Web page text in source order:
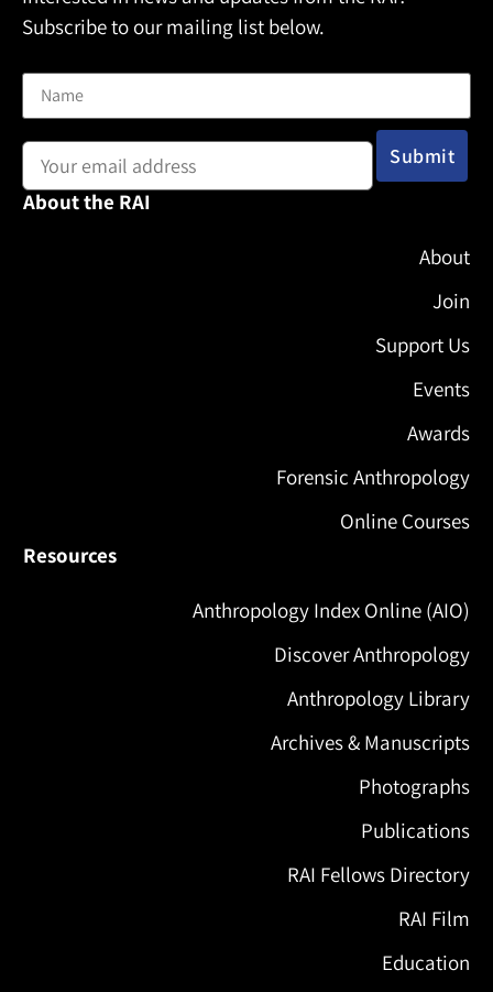
Subscribe to our mailing list below.
About the RAI
About
Join
Support Us
Events
Awards
Forensic Anthropology
Online Courses
Resources
Anthropology Index Online (AIO)
Discover Anthropology
Anthropology Library
Archives & Manuscripts
Photographs
Publications
RAI Fellows Directory
RAI Film
Education